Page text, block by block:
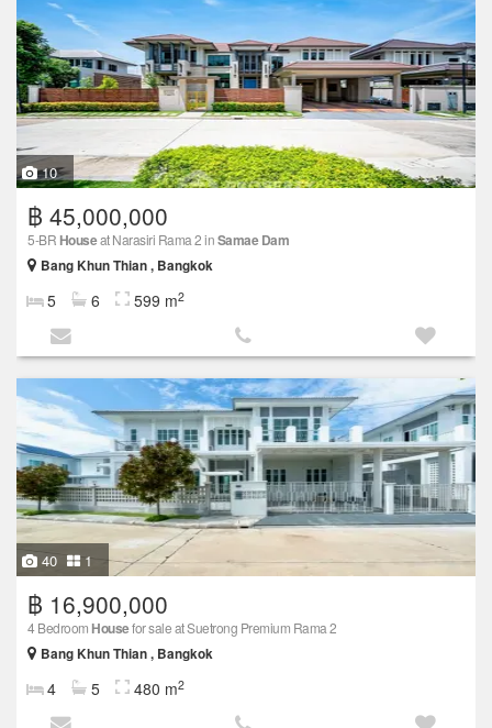
10
฿ 45,000,000
5-BR Houseat Narasiri Rama 2 inSamae Dam
Bang Khun Thian , Bangkok
5 6 599 m2
40 1
฿ 16,900,000
4 Bedroom Housefor sale at Suetrong Premium Rama 2
Bang Khun Thian , Bangkok
4 5 480 m2